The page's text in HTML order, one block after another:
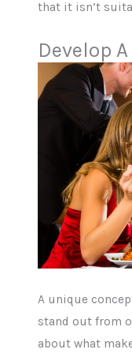
that it isn’t
Develop
A unique
stand out from
about what